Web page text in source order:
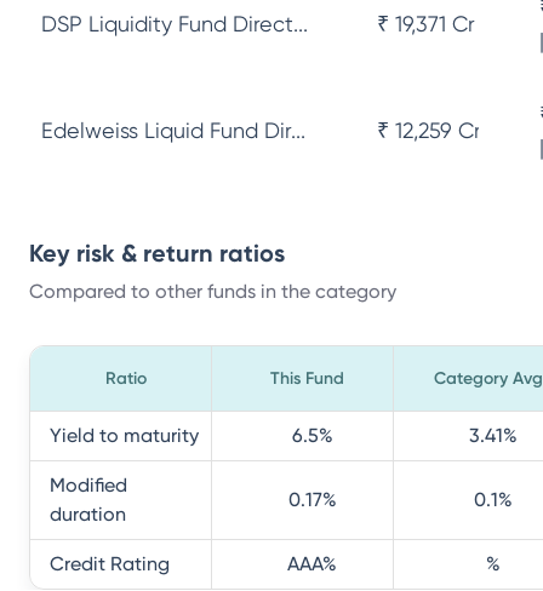
DSP Liquidity Fund Direct... ₹ 19,371 Cr
Edelweiss Liquid Fund Dir... ₹ 12,259 Cr
Key risk & return ratios
Compared to other funds in the category
Ratio This Fund Category Avg
Yield to maturity 6.5% 3.41%
Modified
duration
0.17% 0.1%
Credit Rating AAA% %